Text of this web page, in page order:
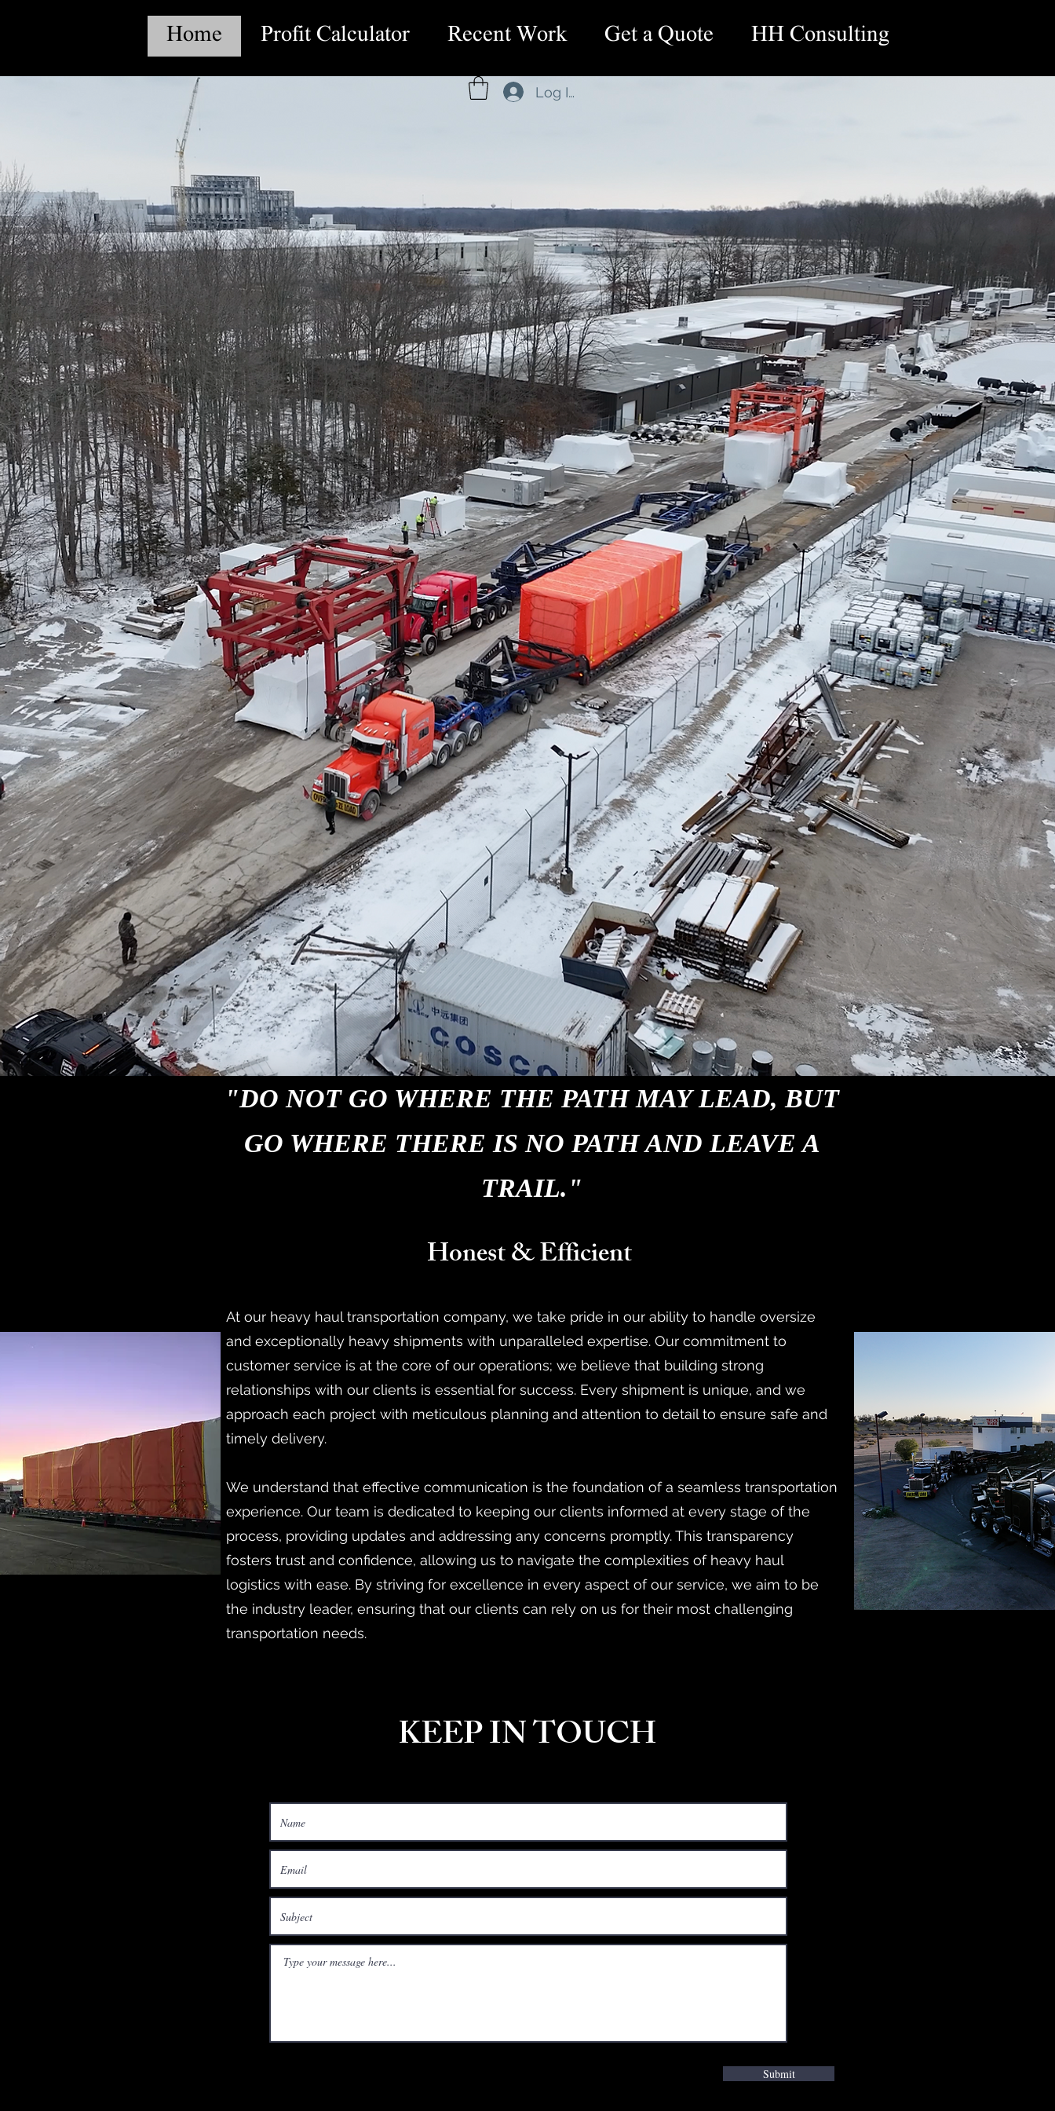
Home Profit Calculator Recent Work Get a Quote HH Consulting
Log In
"DO NOT GO WHERE THE PATH MAY LEAD, BUT
GO WHERE THERE IS NO PATH AND LEAVE A
TRAIL."
Honest & Efficient
At our heavy haul transportation company, we take pride in our ability to handle oversize
and exceptionally heavy shipments with unparalleled expertise. Our commitment to
customer service is at the core of our operations; we believe that building strong
relationships with our clients is essential for success. Every shipment is unique, and we
approach each project with meticulous planning and attention to detail to ensure safe and
timely delivery.
We understand that effective communication is the foundation of a seamless transportation
experience. Our team is dedicated to keeping our clients informed at every stage of the
process, providing updates and addressing any concerns promptly. This transparency
fosters trust and confidence, allowing us to navigate the complexities of heavy haul
logistics with ease. By striving for excellence in every aspect of our service, we aim to be
the industry leader, ensuring that our clients can rely on us for their most challenging
transportation needs.
KEEP IN TOUCH
Submit